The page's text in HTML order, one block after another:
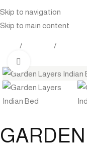
Skip to navigation
Skip to main content